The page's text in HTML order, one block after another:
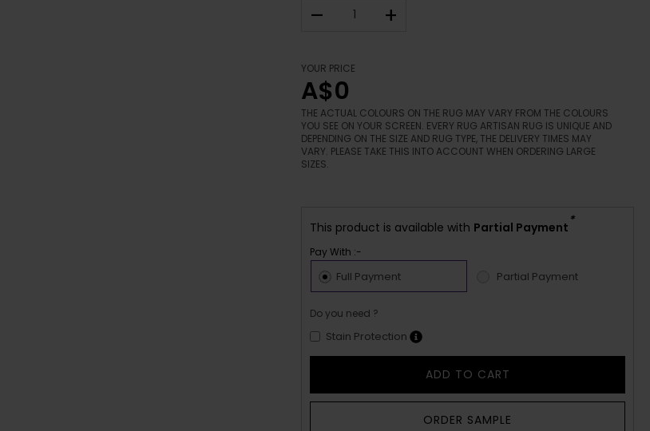
– +
YOUR PRICE
A$0
THE ACTUAL COLOURS ON THE RUG MAY VARY FROM THE COLOURS
YOU SEE ON YOUR SCREEN. EVERY RUG ARTISAN RUG IS UNIQUE AND
DEPENDING ON THE SIZE AND RUG TYPE, THE DELIVERY TIMES MAY
VARY. PLEASE TAKE THIS INTO ACCOUNT WHEN ORDERING LARGE
SIZES.
This product is available with Partial Payment *
Pay With :-
Full Payment Partial Payment
Do you need ?
Stain Protection
ADD TO CART
ORDER SAMPLE